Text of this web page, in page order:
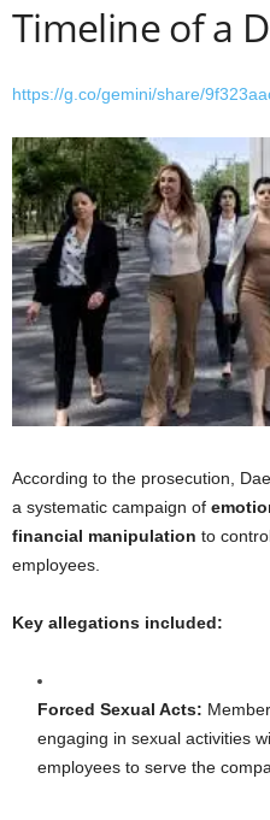
Timeline of a
https://g.co/gemini/share/
According to the prosecution,
a systematic campaign of
financial manipulation to
employees.
Key allegations included:
Forced Sexual Acts:
engaging in sexual activities
employees to serve the